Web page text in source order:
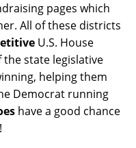
pages which
All of these districts
U.S. House
the state legislative
helping them
Democrat running
have a good chance